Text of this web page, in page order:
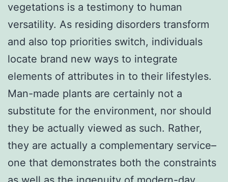
vegetations is a testimony to human
versatility. As residing disorders transform
and also top priorities switch, individuals
locate brand new ways to integrate
elements of attributes in to their lifestyles.
Man-made plants are certainly not a
substitute for the environment, nor should
they be actually viewed as such. Rather,
they are actually a complementary service–
one that demonstrates both the constraints